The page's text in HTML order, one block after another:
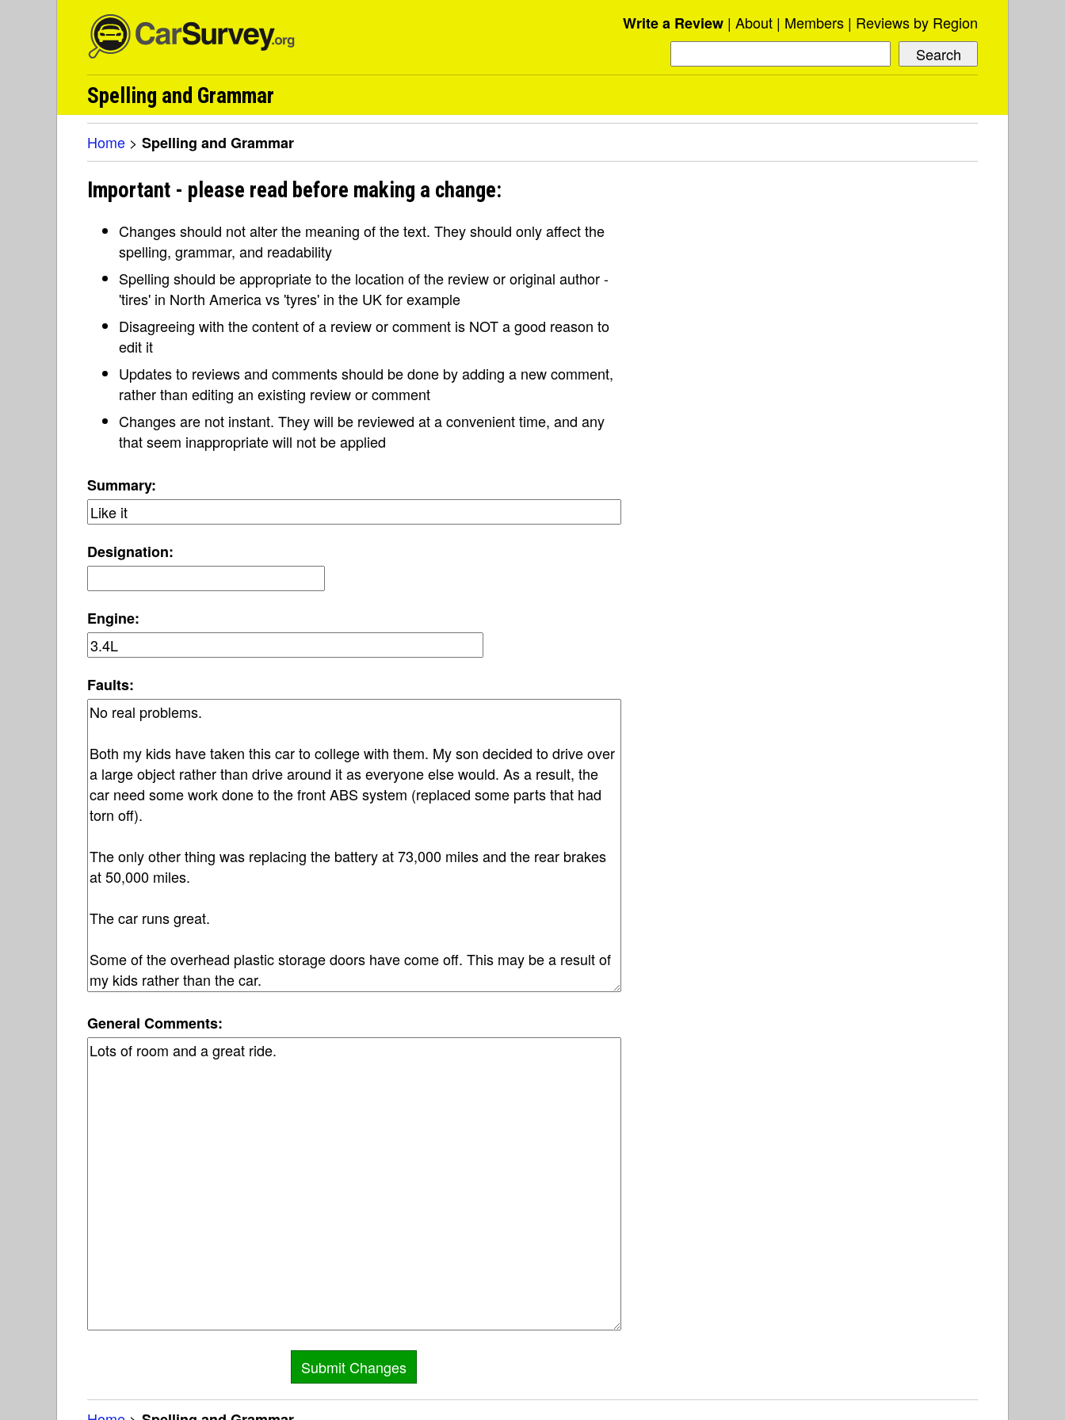
Write a Review About Members Reviews by Region
Spelling and Grammar
Home > Spelling and Grammar
Important - please read before making a change:
Changes should not alter the meaning of the text. They should only affect the
spelling, grammar, and readability
Spelling should be appropriate to the location of the review or original author -
'tires' in North America vs 'tyres' in the UK for example
Disagreeing with the content of a review or comment is NOT a good reason to
edit it
Updates to reviews and comments should be done by adding a new comment,
rather than editing an existing review or comment
Changes are not instant. They will be reviewed at a convenient time, and any
that seem inappropriate will not be applied
Summary:
Designation:
Engine:
Faults:
General Comments: